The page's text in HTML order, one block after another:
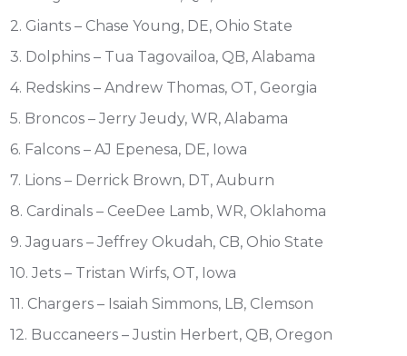
2. Giants – Chase Young, DE, Ohio State
3. Dolphins – Tua Tagovailoa, QB, Alabama
4. Redskins – Andrew Thomas, OT, Georgia
5. Broncos – Jerry Jeudy, WR, Alabama
6. Falcons – AJ Epenesa, DE, Iowa
7. Lions – Derrick Brown, DT, Auburn
8. Cardinals – CeeDee Lamb, WR, Oklahoma
9. Jaguars – Jeffrey Okudah, CB, Ohio State
10. Jets – Tristan Wirfs, OT, Iowa
11. Chargers – Isaiah Simmons, LB, Clemson
12. Buccaneers – Justin Herbert, QB, Oregon